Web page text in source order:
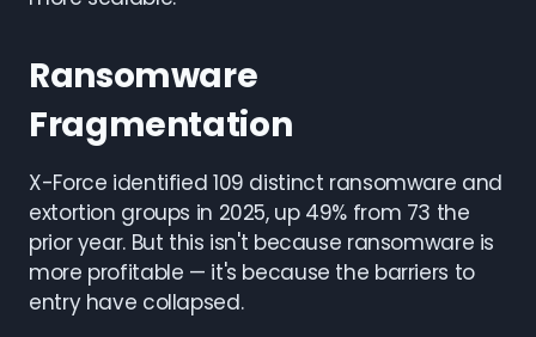
Ransomware
Fragmentation
X-Force identified 109 distinct ransomware and
extortion groups in 2025, up 49% from 73 the
prior year. But this isn't because ransomware is
more profitable — it's because the barriers to
entry have collapsed.